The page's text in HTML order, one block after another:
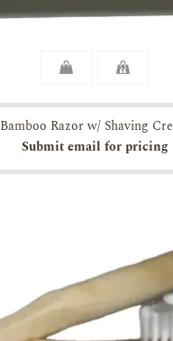
Bamboo Razor w/ Shaving
Submit email for pricing